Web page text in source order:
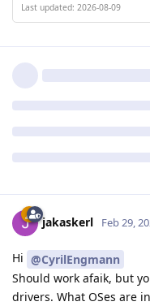
Last updated: 2026-08-09
jakaskerl Feb 29,
Hi @CyrilEngmann
Should work afaik, but
drivers. What OSes are